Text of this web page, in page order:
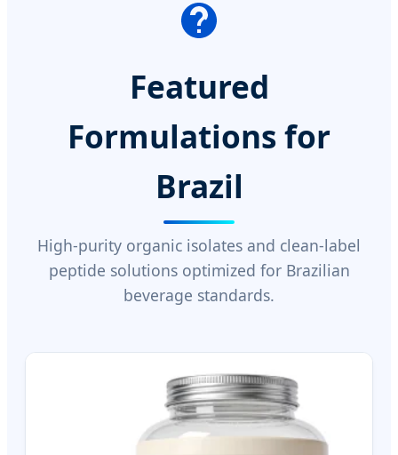
Featured
Formulations for
Brazil
High-purity organic isolates and clean-label
peptide solutions optimized for Brazilian
beverage standards.